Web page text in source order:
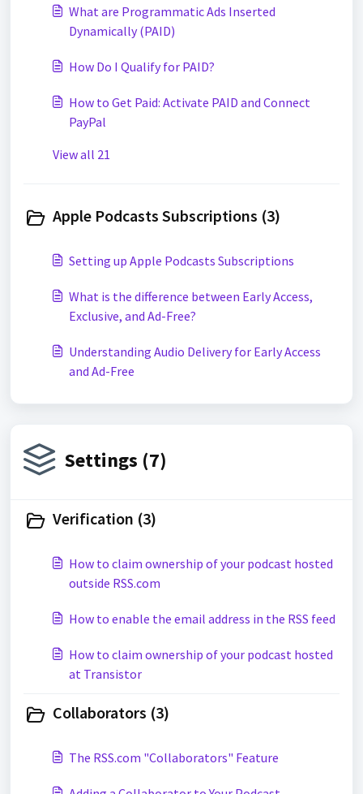
What are Programmatic Ads Inserted
Dynamically (PAID)
How Do I Qualify for PAID?
How to Get Paid: Activate PAID and Connect
PayPal
View all 21
Apple Podcasts Subscriptions (3)
Setting up Apple Podcasts Subscriptions
What is the difference between Early Access,
Exclusive, and Ad-Free?
Understanding Audio Delivery for Early Access
and Ad-Free
Settings (7)
Verification (3)
How to claim ownership of your podcast hosted
outside RSS.com
How to enable the email address in the RSS feed
How to claim ownership of your podcast hosted
at Transistor
Collaborators (3)
The RSS.com "Collaborators" Feature